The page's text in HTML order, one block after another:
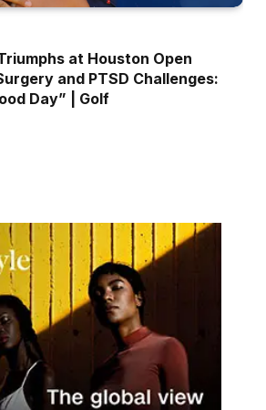
at Houston Open
and PTSD Challenges:
Day” | Golf